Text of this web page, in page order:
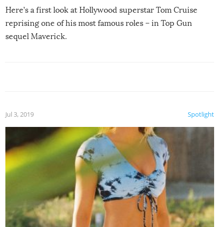
Here’s a first look at Hollywood superstar Tom Cruise
reprising one of his most famous roles – in Top Gun
sequel Maverick.
Spotlight
Jul 3, 2019